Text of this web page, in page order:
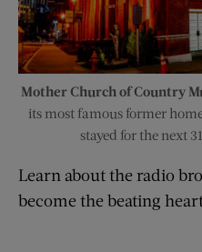
Mother Church of Country
its most famous former
stayed for the next
Learn about the radio
become the beating